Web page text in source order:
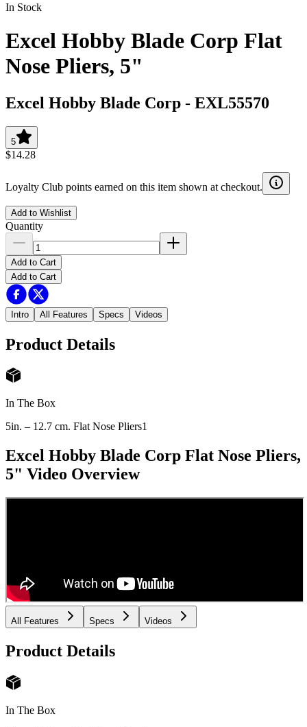
In Stock
Excel Hobby Blade Corp Flat
Nose Pliers, 5"
Excel Hobby Blade Corp - EXL55570
5
$14.28
Loyalty Club points earned on this item shown at checkout.
Add to Wishlist
Quantity
Add to Cart
Add to Cart
Intro All Features Specs Videos
Product Details
In The Box
5in. – 12.7 cm. Flat Nose Pliers1
Excel Hobby Blade Corp Flat Nose Pliers,
5" Video Overview
All Features Specs Videos
Product Details
In The Box